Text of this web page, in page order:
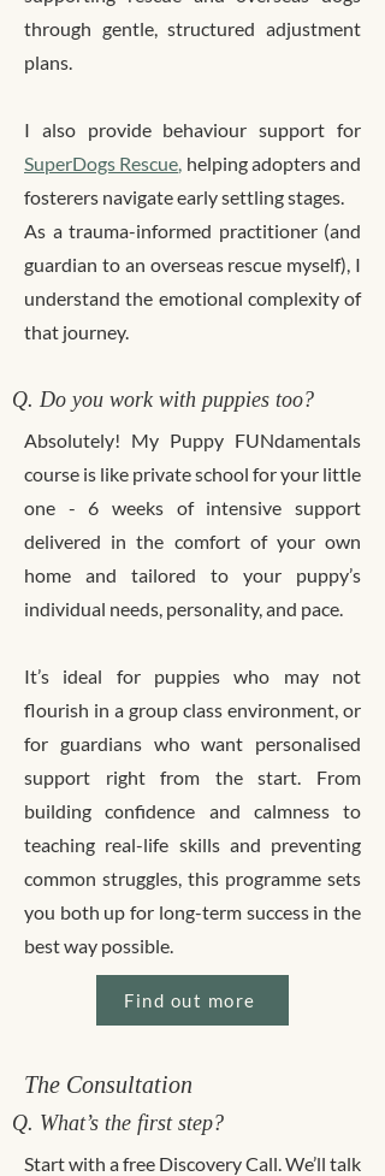
through gentle, structured adjustment
plans.
I also provide behaviour support for
SuperDogs Rescue helping adopters and
fosterers navigate early settling stages.
As a trauma-informed practitioner (and
guardian to an overseas rescue myself), I
understand the emotional complexity of
that journey.
Q. Do you work with puppies too?
Absolutely! My Puppy FUNdamentals
course is like private school for your little
one - 6 weeks of intensive support
delivered in the comfort of your own
home and tailored to your puppy’s
individual needs, personality, and pace.
It’s ideal for puppies who may not
flourish in a group class environment, or
for guardians who want personalised
support right from the start. From
building confidence and calmness to
teaching real-life skills and preventing
common struggles, this programme sets
you both up for long-term success in the
best way possible.
Find out more
The Consultation
Q. What’s the first step?
Start with a free Discovery Call. We’ll talk